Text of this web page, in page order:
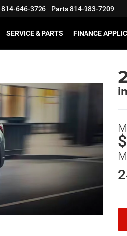
814-646-3726 Parts814-983-7209
SERVICE & PARTS FINANCE